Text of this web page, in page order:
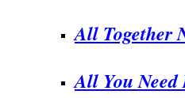
All Together
All You Need